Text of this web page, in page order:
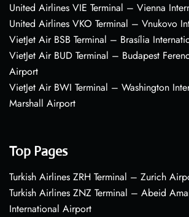
United Airlines VIE Terminal – Vienna
United Airlines VKO Terminal – Vnukovo
VietJet Air BSB Terminal – Brasília
VietJet Air BUD Terminal – Budapest
Airport
VietJet Air BWI Terminal – Washington
Marshall Airport
Top Pages
Turkish Airlines ZRH Terminal – Zurich
Turkish Airlines ZNZ Terminal – Abeid
International Airport